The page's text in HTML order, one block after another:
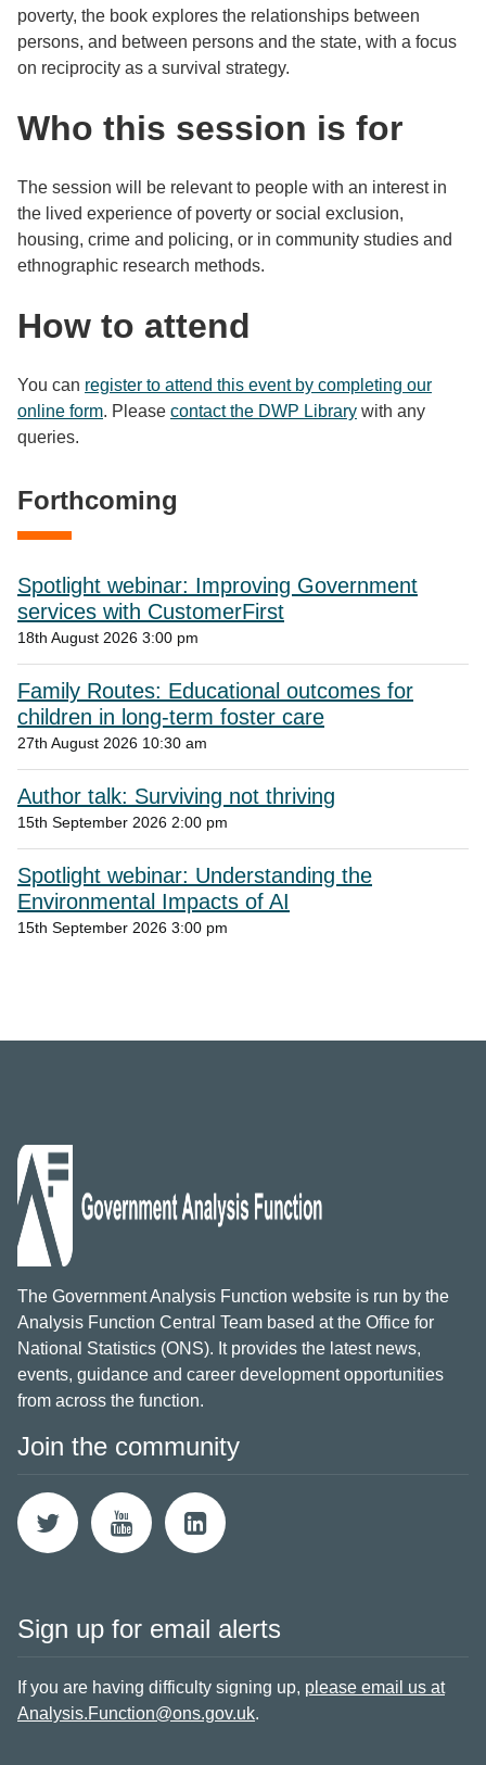
poverty, the book explores the relationships between
persons, and between persons and the state, with a focus
on reciprocity as a survival strategy.
Who this session is for
The session will be relevant to people with an interest in
the lived experience of poverty or social exclusion,
housing, crime and policing, or in community studies and
ethnographic research methods.
How to attend
You can register to attend this event by completing our
online form. Please contact the DWP Library with any
queries.
Forthcoming
Spotlight webinar: Improving Government
services with CustomerFirst
18th August 2026 3:00 pm
Family Routes: Educational outcomes for
children in long-term foster care
27th August 2026 10:30 am
Author talk: Surviving not thriving
15th September 2026 2:00 pm
Spotlight webinar: Understanding the
Environmental Impacts of AI
15th September 2026 3:00 pm
The Government Analysis Function website is run by the
Analysis Function Central Team based at the Office for
National Statistics (ONS). It provides the latest news,
events, guidance and career development opportunities
from across the function.
Join the community
Sign up for email alerts
If you are having difficulty signing up, please email us at
Analysis.Function@ons.gov.uk.